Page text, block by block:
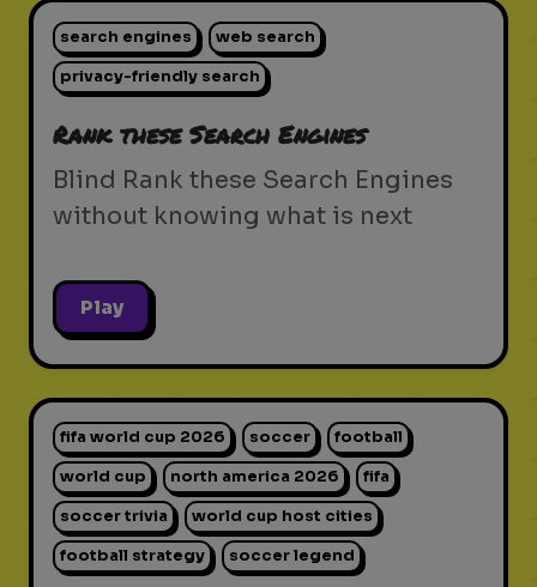
search engines web search
privacy-friendly search
Rank these Search Engines
Blind Rank these Search Engines
without knowing what is next
Play
fifa world cup 2026 soccer football
world cup north america 2026 fifa
soccer trivia world cup host cities
football strategy soccer legend